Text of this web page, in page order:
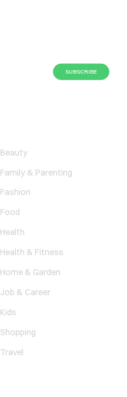
Beauty
Family & Parenting
Fashion
Food
Health
Health & Fitness
Home & Garden
Job & Career
Kids
Shopping
Travel